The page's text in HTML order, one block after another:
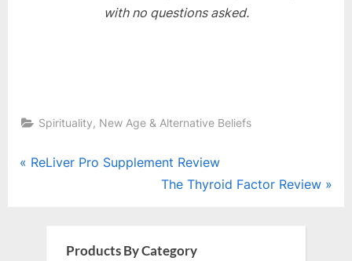
with no questions asked.
Spirituality, New Age & Alternative Beliefs
Post
P
ReLiver Pro Supplement Review
N
t
The Thyroid Factor Review
Products By Category